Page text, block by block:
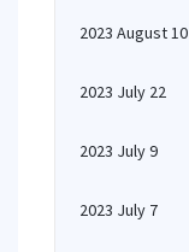
2023 August 10
2023 July 22
2023 July 9
2023 July 7